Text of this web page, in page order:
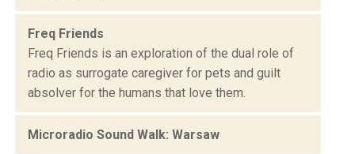
Freq Friends
Freq Friends is an exploration of the dual role of
radio as surrogate caregiver for pets and guilt
absolver for the humans that love them.
Microradio Sound Walk: Warsaw